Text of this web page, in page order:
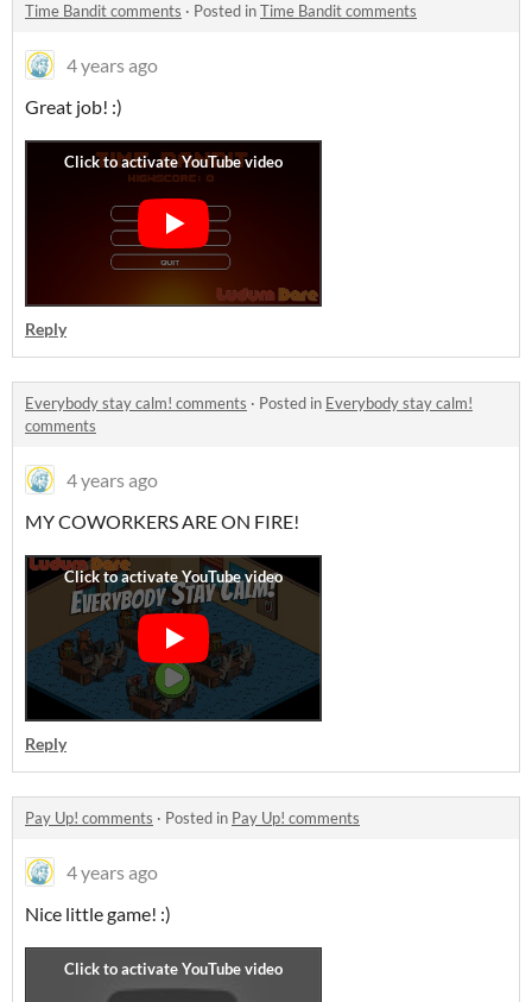
Time Bandit comments · Posted inTime Bandit comments
4 years ago
Great job! :)
Reply
Everybody stay calm! comments · Posted in Everybody stay calm!
comments
4 years ago
MY COWORKERS ARE ON FIRE!
Reply
Pay Up! comments · Posted in Pay Up! comments
4 years ago
Nice little game! :)